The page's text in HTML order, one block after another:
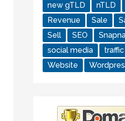
new gTLD
nTLD
Revenue
Sale
Sell
SEO
social media
traffic
Website